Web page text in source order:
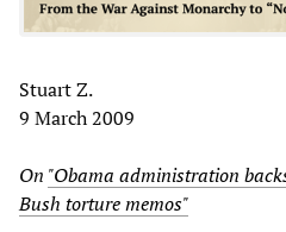
Stuart Z.
9 March 2009
On "Obama administration
Bush torture memos"